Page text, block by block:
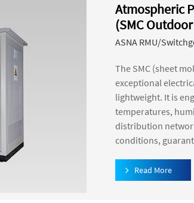
Atmospheric
(SMC
ASNA RMU/
The SMC (sheet
exceptional
lightweight. It is
temperatures,
distribution
conditions,
Read More